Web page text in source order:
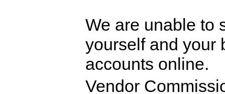
We are unable to
yourself and your
accounts online.
Vendor